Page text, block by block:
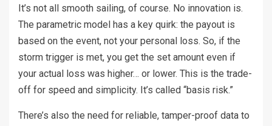
It’s not all smooth sailing, of course. No innovation is.
The parametric model has a key quirk: the payout is
based on the event, not your personal loss. So, if the
storm trigger is met, you get the set amount even if
your actual loss was higher… or lower. This is the trade-
off for speed and simplicity. It’s called “basis risk.”
There’s also the need for reliable, tamper-proof data to